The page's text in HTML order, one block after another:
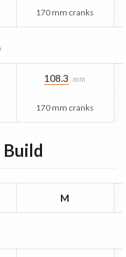
170 mm cranks
108.3 mm
170 mm cranks
Build
M